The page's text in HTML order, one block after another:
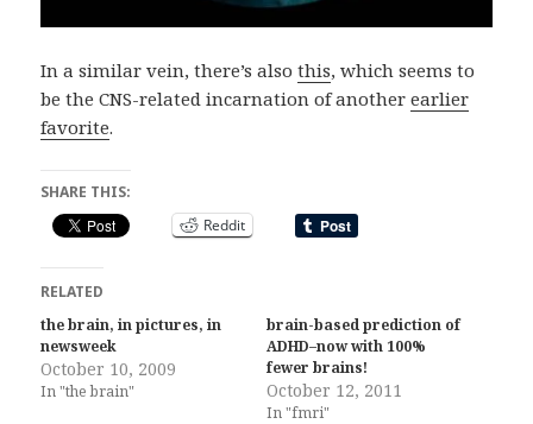
In a similar vein, there’s alsothis, which seems to
be the CNS-related incarnation of anotherearlier
favorite.
SHARE THIS:
Reddit
RELATED
the brain, in pictures, in
newsweek
October 10, 2009
In "the brain"
brain-based prediction of
ADHD–now with 100%
fewer brains!
October 12, 2011
In "fmri"